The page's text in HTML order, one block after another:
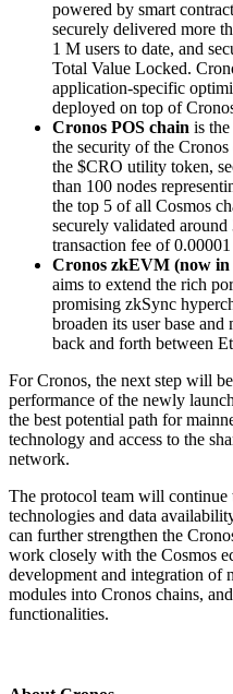
powered by smart
securely delivered more
1 M users to date, and
Total Value Locked.
application-specific
deployed on top of
Cronos POS chain is
the security of the
the $CRO utility token,
than 100 nodes
the top 5 of all Cosmos
securely validated
transaction fee of
Cronos zkEVM (now in
aims to extend the rich
promising zkSync
broaden its user base
back and forth between
For Cronos, the next step will
performance of the newly
the best potential path for
technology and access to the
network.
The protocol team will
technologies and data
can further strengthen the
work closely with the Cosmos
development and integration of
modules into Cronos chains,
functionalities.